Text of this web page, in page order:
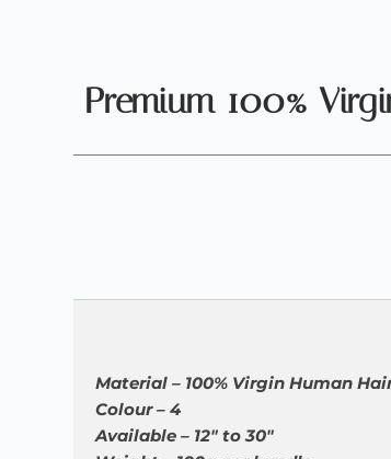
Premium 100%
Material – 100% Virgin Human
Colour – 4
Available – 12″ to 30″